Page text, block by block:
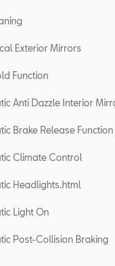
Exterior Mirrors
Function
Anti Dazzle Interior
Brake Release Function
Climate Control
Headlights.html
Light On
Post-Collision Braking